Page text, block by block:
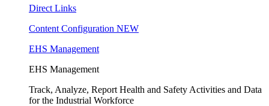
Direct Links
Content Configuration NEW
EHS Management
EHS Management
Track, Analyze, Report Health and Safety Activities and Data
for the Industrial Workforce